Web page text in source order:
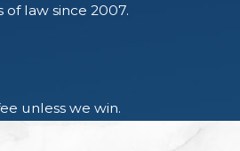
law since 2007.
unless we win.